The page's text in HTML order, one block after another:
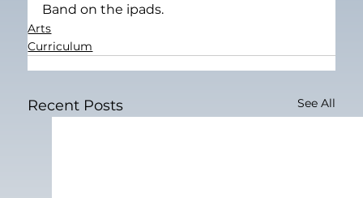
Band on the ipads.
Arts
Curriculum
Recent Posts See All